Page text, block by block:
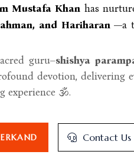
Mustafa Khan has
and Hariharan—a
guru–shishya
devotion, delivering
experience 🕉️.
Contact Us